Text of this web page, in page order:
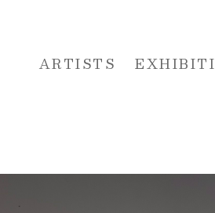
ARTISTS